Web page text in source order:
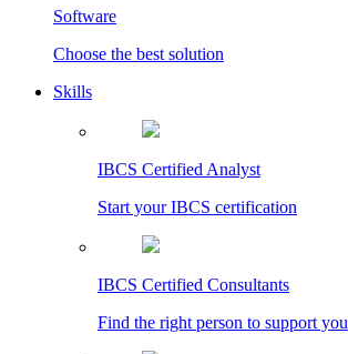
Software
Choose the best solution
Skills
IBCS Certified Analyst
Start your IBCS certification
IBCS Certified Consultants
Find the right person to support you